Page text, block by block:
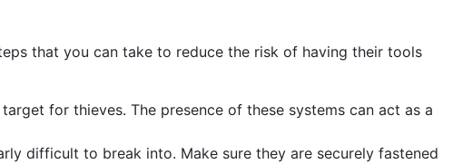
that you can take to reduce the risk of having their tools
for thieves. The presence of these systems can act as a
difficult to break into. Make sure they are securely fastened